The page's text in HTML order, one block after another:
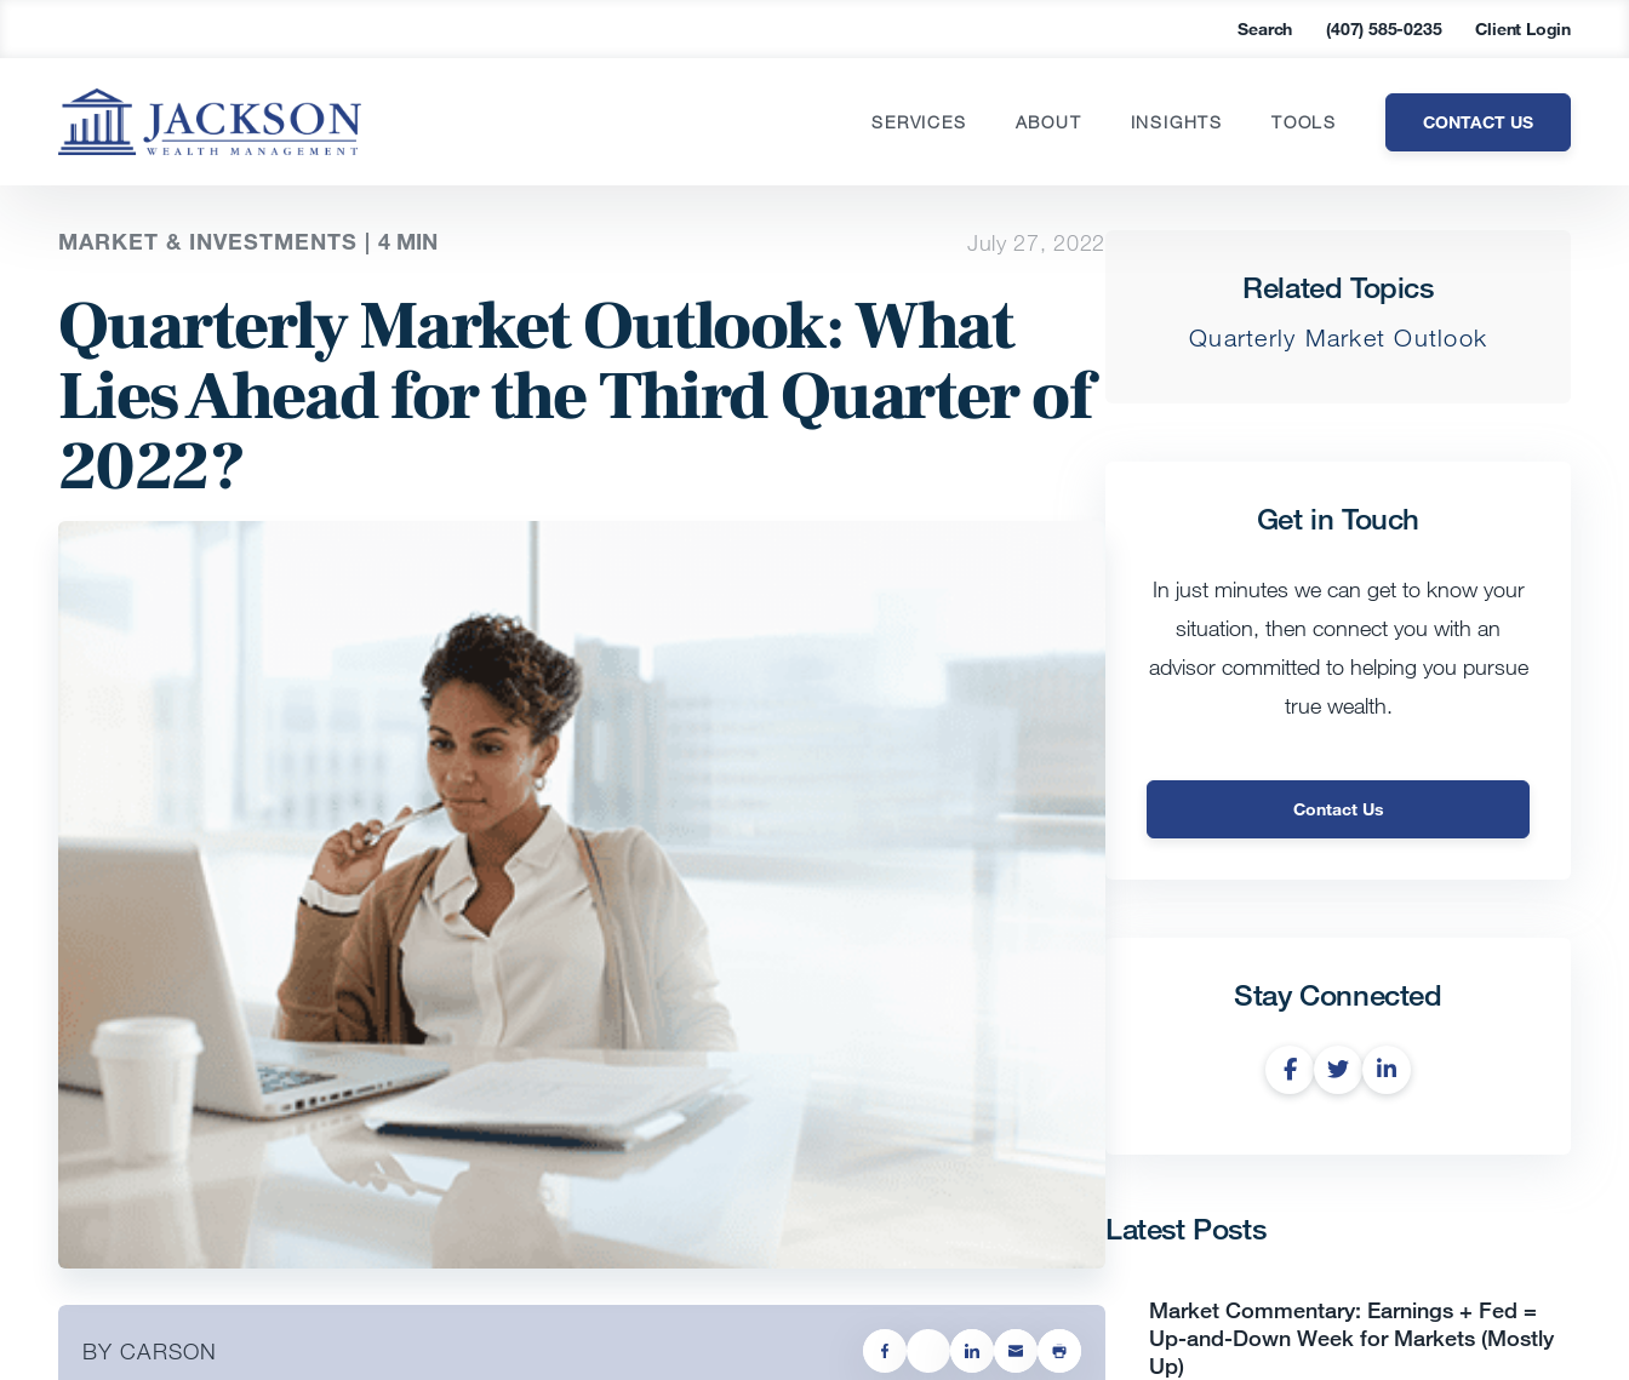
Search (407) 585-0235 Client Login
SERVICES ABOUT INSIGHTS TOOLS CONTACT US
MARKET & INVESTMENTS | 4 MIN July 27, 2022
Quarterly Market Outlook: What
Lies Ahead for the Third Quarter of
2022?
BY CARSON
Related Topics
Quarterly Market Outlook
Get in Touch
In just minutes we can get to know your
situation, then connect you with an
advisor committed to helping you pursue
true wealth.
Contact Us
Stay Connected
Latest Posts
Market Commentary: Earnings + Fed =
Up-and-Down Week for Markets (Mostly
Up)